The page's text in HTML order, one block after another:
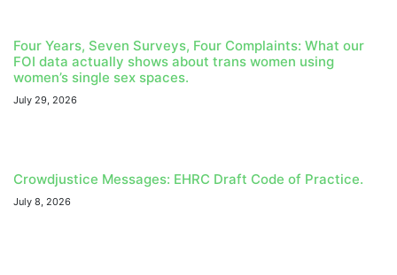
Four Years, Seven Surveys, Four Complaints: What our
FOI data actually shows about trans women using
women’s single sex spaces.
July 29, 2026
Crowdjustice Messages: EHRC Draft Code of Practice.
July 8, 2026